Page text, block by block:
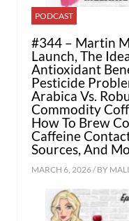
PODCAST
#344 – Martin
Launch, The
Antioxidant
Pesticide
Arabica Vs.
Commodity
How To Brew
Caffeine
Sources, And
MARCH 6, 2026 / BY